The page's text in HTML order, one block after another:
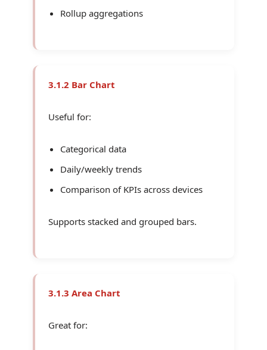
Rollup aggregations
3.1.2 Bar Chart
Useful for:
Categorical data
Daily/weekly trends
Comparison of KPIs across devices
Supports stacked and grouped bars.
3.1.3 Area Chart
Great for: